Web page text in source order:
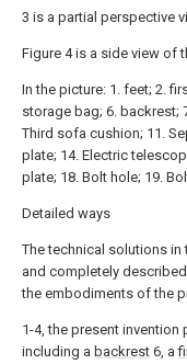
3 is a partial perspective
Figure 4 is a side view of
In the picture: 1. feet; 2.
storage bag; 6. backrest;
Third sofa cushion; 11.
plate; 14. Electric
plate; 18. Bolt hole; 19.
Detailed ways
The technical solutions
and completely
the embodiments of the
1-4, the present
including a backrest 6, a